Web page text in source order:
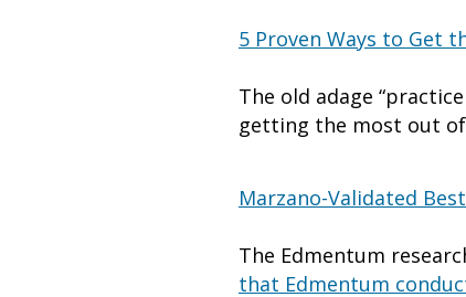
5 Proven Ways to Get
The old adage
getting the most out
Marzano-Validated
The Edmentum
that Edmentum